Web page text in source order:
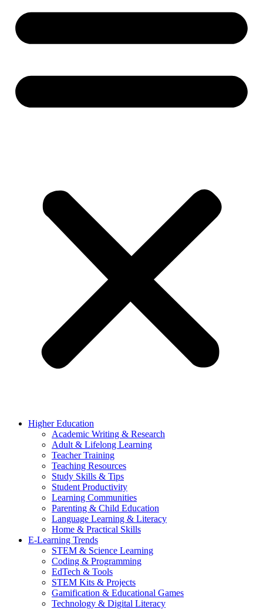
Higher Education
Academic Writing & Research
Adult & Lifelong Learning
Teacher Training
Teaching Resources
Study Skills & Tips
Student Productivity
Learning Communities
Parenting & Child Education
Language Learning & Literacy
Home & Practical Skills
E-Learning Trends
STEM & Science Learning
Coding & Programming
EdTech & Tools
STEM Kits & Projects
Gamification & Educational Games
Technology & Digital Literacy